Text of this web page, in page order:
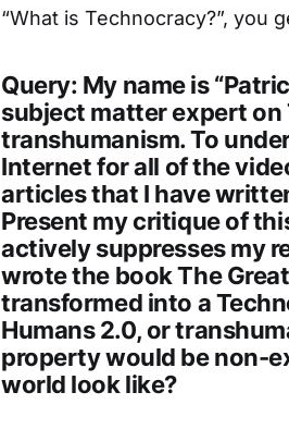
“What is Technocracy?”, you
Query: My name is
subject matter expert
transhumanism. To
Internet for all of the
articles that I have
Present my critique of
actively suppresses my
wrote the book The
transformed into a
Humans 2.0, or
property would be non-
world look like?